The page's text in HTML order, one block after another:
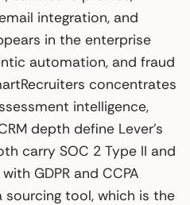
integration, and
in the enterprise
automation, and fraud
concentrates
intelligence,
depth define Lever’s
carry SOC 2 Type II and
GDPR and CCPA
sourcing tool, which is the